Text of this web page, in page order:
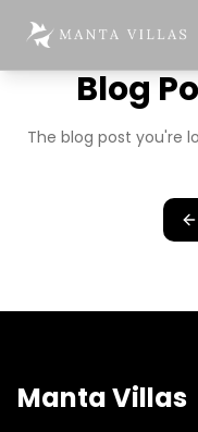
Blog
The blog post you're
Manta Villas